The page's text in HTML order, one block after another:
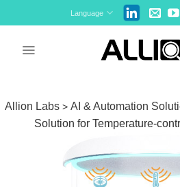
to
Language
Allion Labs> AI & Automation
Solution for Temperature-